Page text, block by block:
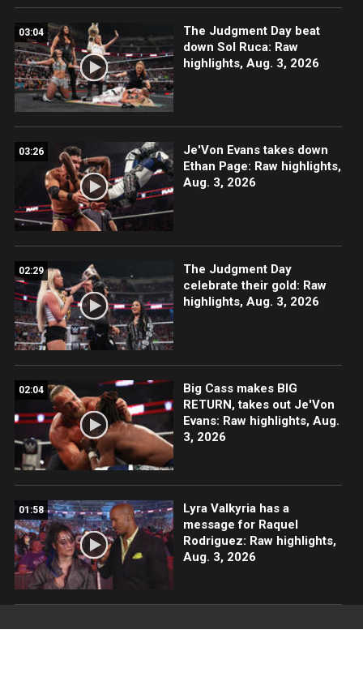
03:04
The Judgment Day beat
down Sol Ruca: Raw
highlights, Aug. 3, 2026
03:26
Je'Von Evans takes down
Ethan Page: Raw highlights,
Aug. 3, 2026
02:29
The Judgment Day
celebrate their gold: Raw
highlights, Aug. 3, 2026
02:04
Big Cass makes BIG
RETURN, takes out Je'Von
Evans: Raw highlights, Aug.
3, 2026
01:58
Lyra Valkyria has a
message for Raquel
Rodriguez: Raw highlights,
Aug. 3, 2026